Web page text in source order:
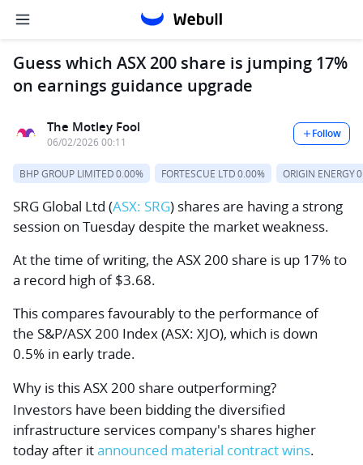
Guess which ASX 200 share is jumping 17%
on earnings guidance upgrade
The Motley Fool
06/02/2026 00:11
Follow
BHP GROUP LIMITED0.00% FORTESCUE LTD0.00% ORIGIN ENERGY
SRG Global Ltd (ASX: SRG) shares are having a strong
session on Tuesday despite the market weakness.
At the time of writing, the ASX 200 share is up 17% to
a record high of $3.68.
This compares favourably to the performance of
the S&P/ASX 200 Index(ASX: XJO), which is down
0.5% in early trade.
Why is this ASX 200 share outperforming?
Investors have been bidding the diversified
infrastructure services company's shares higher
today after itannounced material contract wins.